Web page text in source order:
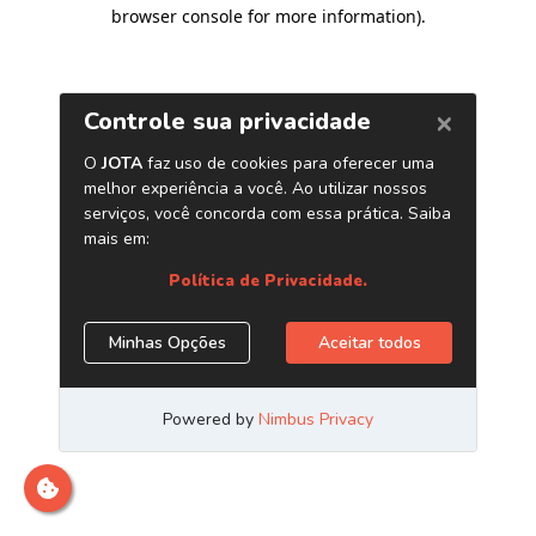
browser console for more information).